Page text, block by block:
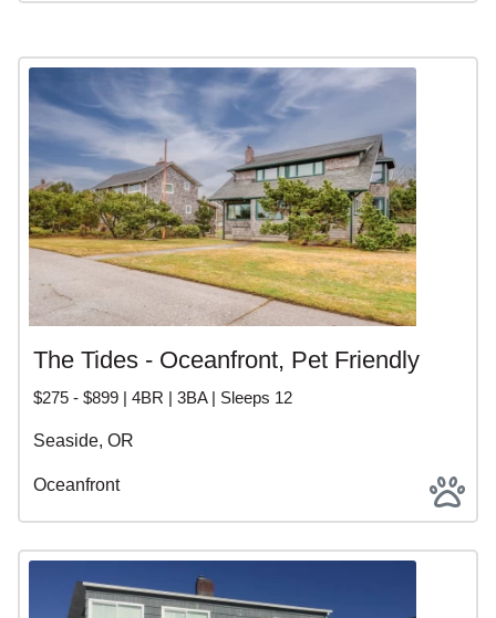
The Tides - Oceanfront, Pet Friendly
$275 - $899 | 4BR | 3BA | Sleeps 12
Seaside, OR
Oceanfront